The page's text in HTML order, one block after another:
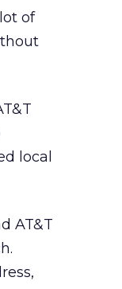
of
local
AT&T